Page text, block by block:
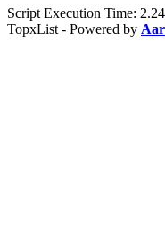
Script Execution Time:
TopxList - Powered by